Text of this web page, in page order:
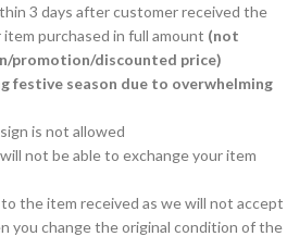
3 days after customer received the
purchased in full amount (not
promotion/discounted price)
festive season due to overwhelming
is not allowed
not be able to exchange your item
the item received as we will not accept
you change the original condition of the